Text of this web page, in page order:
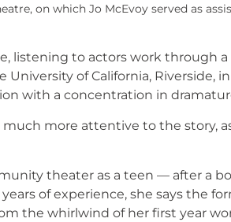
on which Jo McEvoy served as
listening to actors work through a
of California, Riverside, in
with a concentration in
more attentive to the story,
theater as a teen — after a
of experience, she says the
the whirlwind of her first year